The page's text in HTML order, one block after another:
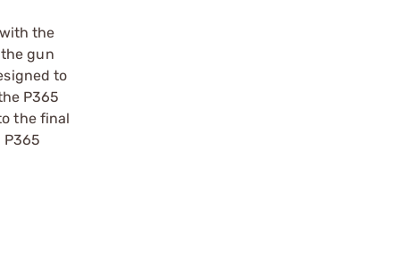
the
gun
to
P365
the final
P365